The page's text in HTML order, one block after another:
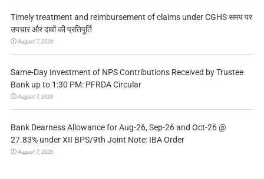
Timely treatment and reimbursement of claims under CGHS समय पर
उपचार और दावों की प्रतिपूर्ति
August 7, 2026
Same-Day Investment of NPS Contributions Received by Trustee
Bank up to 1:30 PM: PFRDA Circular
August 7, 2026
Bank Dearness Allowance for Aug-26, Sep-26 and Oct-26 @
27.83% under XII BPS/9th Joint Note: IBA Order
August 7, 2026